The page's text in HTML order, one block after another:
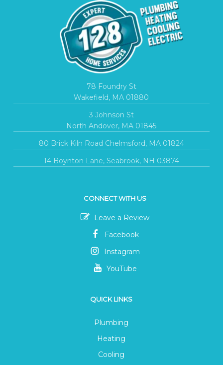
78 Foundry St
Wakefield, MA 01880
3 Johnson St
North Andover, MA 01845
80 Brick Kiln Road Chelmsford, MA 01824
14 Boynton Lane, Seabrook, NH 03874
CONNECT WITH US
Leave a Review
Facebook
Instagram
YouTube
QUICK LINKS
Plumbing
Heating
Cooling